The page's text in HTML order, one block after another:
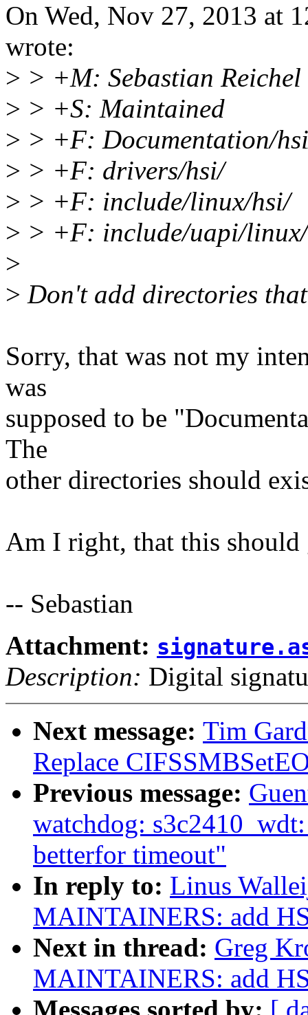
On Wed, Nov 27, 2013 at
wrote:
> > +M: Sebastian
> > +S: Maintained
> > +F: Documentation/
> > +F: drivers/hsi/
> > +F: include/linux/hsi/
> > +F: include/uapi/
>
> Don't add directories
Sorry, that was not my
was
supposed to be
The
other directories should
Am I right, that this should
-- Sebastian
Attachment:
Description: Digital
Next message: Tim
Replace
Previous message:
watchdog:
betterfor timeout"
In reply to: Linus
MAINTAINERS: add
Next in thread: Greg
MAINTAINERS: add